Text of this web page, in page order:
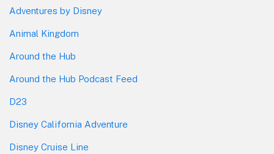
Adventures by Disney
Animal Kingdom
Around the Hub
Around the Hub Podcast Feed
D23
Disney California Adventure
Disney Cruise Line